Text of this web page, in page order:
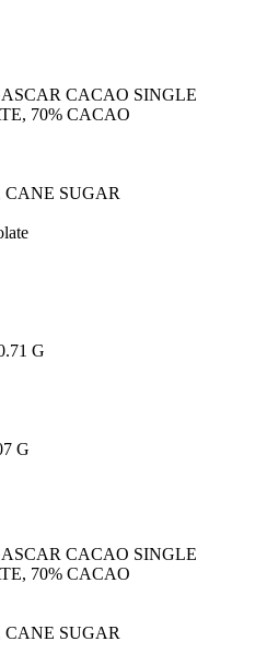
CACAO SINGLE
70% CACAO
CANE SUGAR
G
G
CACAO SINGLE
70% CACAO
CANE SUGAR